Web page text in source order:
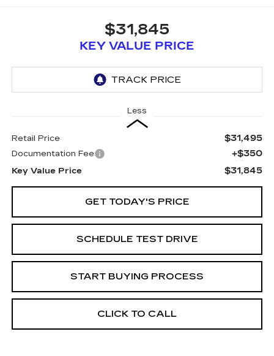
$31,845
KEY VALUE PRICE
Less
Retail Price $31,495
Documentation Fee +$350
Key Value Price $31,845
GET TODAY'S PRICE
SCHEDULE TEST DRIVE
START BUYING PROCESS
CLICK TO CALL